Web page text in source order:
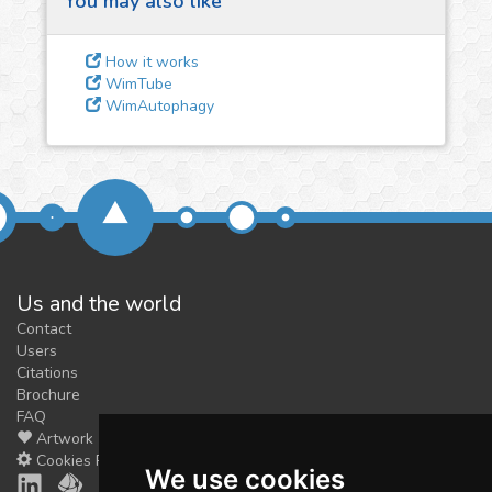
We use cookies
3
Give us some
feedback
We could tune our algorithms
for you. It is free, just
How it works
WimTube
WimAutophagy
Us and the world
Contact
Users
Citations
Brochure
FAQ
Artwork
Cookies Preferences